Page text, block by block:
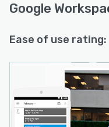
Google
Ease of use rating: